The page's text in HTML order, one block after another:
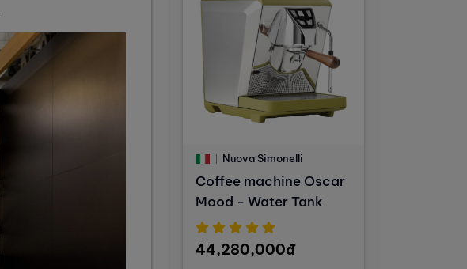
Nuova Simonelli
Coffee machine Oscar
Mood - Water Tank
44,280,000đ